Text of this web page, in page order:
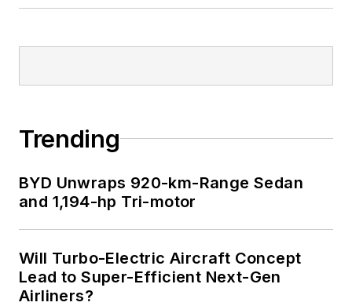
Trending
BYD Unwraps 920-km-Range Sedan
and 1,194-hp Tri-motor
Will Turbo-Electric Aircraft Concept
Lead to Super-Efficient Next-Gen
Airliners?